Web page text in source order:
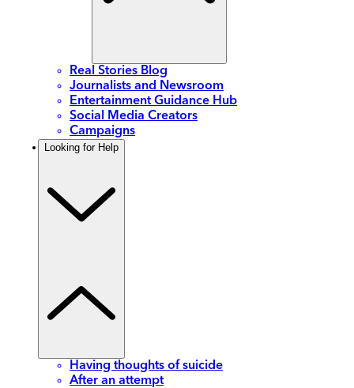
Real Stories Blog
Journalists and Newsroom
Entertainment Guidance Hub
Social Media Creators
Campaigns
Looking for Help
Having thoughts of suicide
After an attempt